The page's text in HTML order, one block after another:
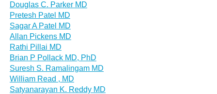
Douglas C. Parker MD
Pretesh Patel MD
Sagar A Patel MD
Allan Pickens MD
Rathi Pillai MD
Brian P Pollack MD, PhD
Suresh S. Ramalingam MD
William Read , MD
Satyanarayan K. Reddy MD